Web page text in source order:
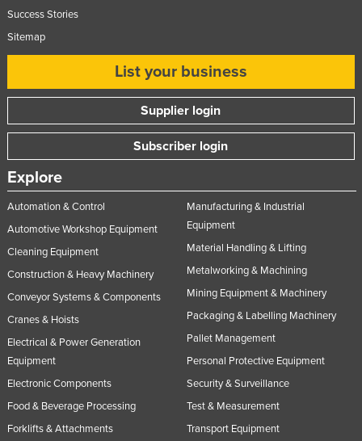
Success Stories
Sitemap
List your business
Supplier login
Subscriber login
Explore
Automation & Control
Automotive Workshop Equipment
Cleaning Equipment
Construction & Heavy Machinery
Conveyor Systems & Components
Cranes & Hoists
Electrical & Power Generation
Equipment
Electronic Components
Food & Beverage Processing
Forklifts & Attachments
Manufacturing & Industrial
Equipment
Material Handling & Lifting
Metalworking & Machining
Mining Equipment & Machinery
Packaging & Labelling Machinery
Pallet Management
Personal Protective Equipment
Security & Surveillance
Test & Measurement
Transport Equipment